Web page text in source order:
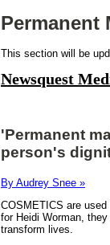
Permanent
This section will be
Newsquest
'Permanent
person's
By Audrey Snee »
COSMETICS are
for Heidi Worman,
transform lives.